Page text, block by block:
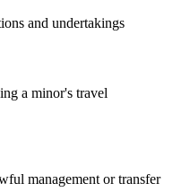
and undertakings
a minor's travel
management or transfer